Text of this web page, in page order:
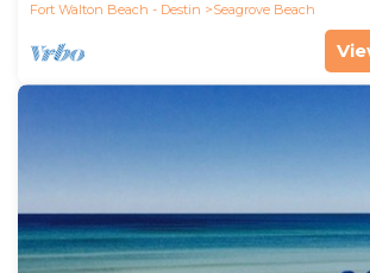
Fort Walton Beach - Destin
Seagrove Beach